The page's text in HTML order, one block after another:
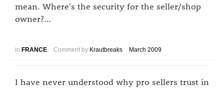
mean. Where's the security for the seller/shop
owner?…
in FRANCE Comment by Krautbreaks March 2009
I have never understood why pro sellers trust in